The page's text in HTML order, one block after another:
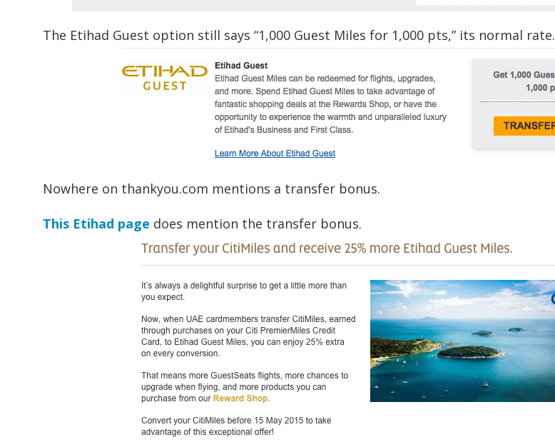
The Etihad Guest option still says “1,000 Guest Miles for 1,000 pts,” its normal rate.
Nowhere on thankyou.com mentions a transfer bonus.
This Etihad page does mention the transfer bonus.